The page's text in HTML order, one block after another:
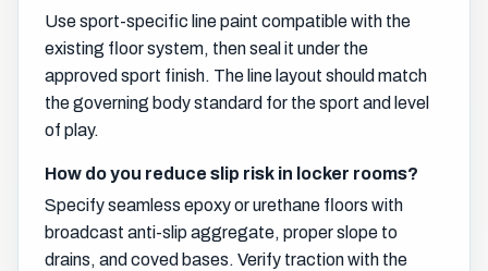
Use sport-specific line paint compatible with the
existing floor system, then seal it under the
approved sport finish. The line layout should match
the governing body standard for the sport and level
of play.
How do you reduce slip risk in locker rooms?
Specify seamless epoxy or urethane floors with
broadcast anti-slip aggregate, proper slope to
drains, and coved bases. Verify traction with the